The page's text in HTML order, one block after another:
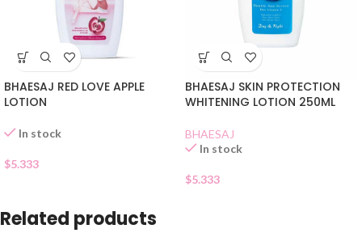
BHAESAJ RED LOVE APPLE
LOTION
In stock
$5.333
BHAESAJ SKIN PROTECTION
WHITENING LOTION 250ML
BHAESAJ
In stock
$5.333
Related products